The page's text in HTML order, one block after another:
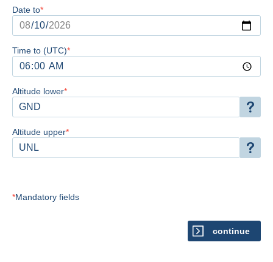
Date to
Time to (UTC)
Altitude lower
Altitude upper
Mandatory fields
continue